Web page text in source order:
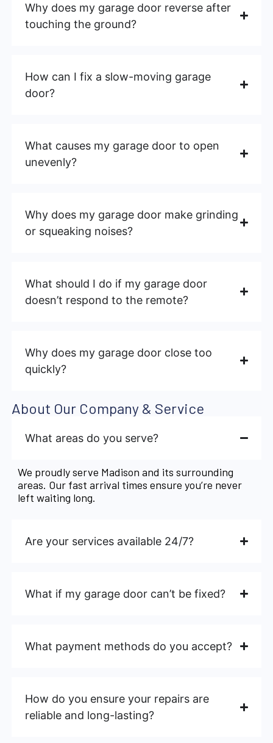
Why does my garage door reverse after
touching the ground?
How can I fix a slow-moving garage
door?
What causes my garage door to open
unevenly?
Why does my garage door make grinding
or squeaking noises?
What should I do if my garage door
doesn’t respond to the remote?
Why does my garage door close too
quickly?
About Our Company & Service
What areas do you serve?
We proudly serve Madison and its surrounding
areas. Our fast arrival times ensure you’re never
left waiting long.
Are your services available 24/7?
What if my garage door can’t be fixed?
What payment methods do you accept?
How do you ensure your repairs are
reliable and long-lasting?